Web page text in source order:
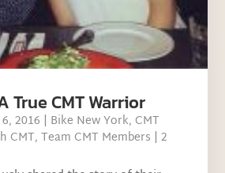
True CMT Warrior
2016 | Bike New York, CMT
CMT,Team CMT Members | 2